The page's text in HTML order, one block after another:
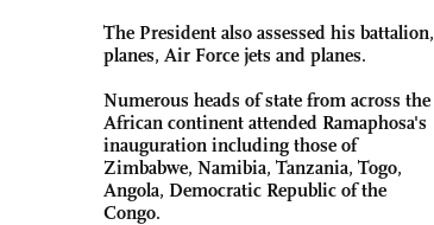
The President also assessed his battalion,
planes, Air Force jets and planes.
Numerous heads of state from across the
African continent attended Ramaphosa's
inauguration including those of
Zimbabwe, Namibia, Tanzania, Togo,
Angola, Democratic Republic of the
Congo.